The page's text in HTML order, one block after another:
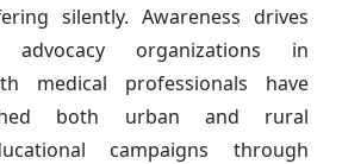
silently. Awareness drives
organizations in
medical professionals have
both urban and rural
campaigns through